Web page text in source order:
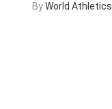
ByWorld Athletics